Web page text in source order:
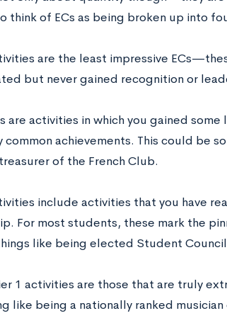
think of ECs as being broken up into
are the least impressive
but never gained recognition or
are activities in which you gained
common achievements. This could be
of the French Club.
include activities that you have
For most students, these mark the
like being elected Student
1 activities are those that are truly
like being a nationally ranked